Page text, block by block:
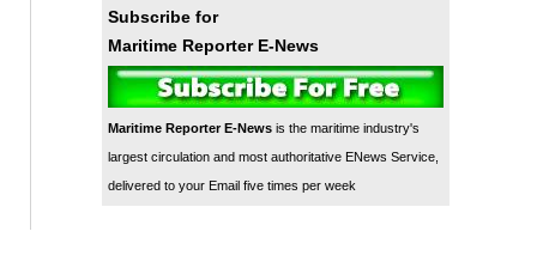
Subscribe for
Maritime Reporter E-News
Maritime Reporter E-Newsis the maritime industry's
largest circulation and most authoritative ENews Service,
delivered to your Email five times per week